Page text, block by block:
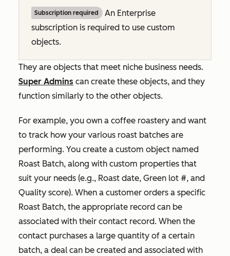
Subscription required An Enterprise
subscription is required to use custom
objects.
They are objects that meet niche business needs.
Super Admins can create these objects, and they
function similarly to the other objects.
For example, you own a coffee roastery and want
to track how your various roast batches are
performing. You create a custom object named
Roast Batch, along with custom properties that
suit your needs (e.g., Roast date, Green lot #, and
Quality score). When a customer orders a specific
Roast Batch, the appropriate record can be
associated with their contact record. When the
contact purchases a large quantity of a certain
batch, a deal can be created and associated with